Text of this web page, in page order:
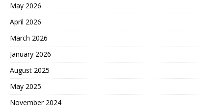
May 2026
April 2026
March 2026
January 2026
August 2025
May 2025
November 2024